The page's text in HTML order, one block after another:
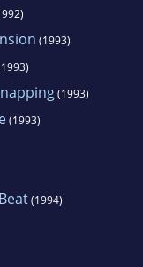
(1993)
(1993)
(1993)
(1994)